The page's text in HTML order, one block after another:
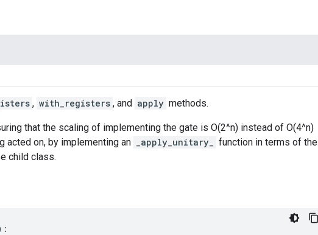
, with_registers , and apply methods.
that the scaling of implementing the gate is O(2^n) instead of O(4^n)
acted on, by implementing an
_apply_unitary_
function in terms of the
child class.